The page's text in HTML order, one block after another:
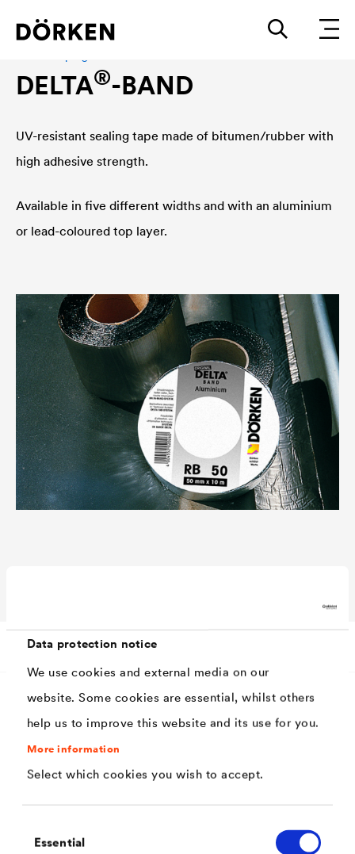
Data protection notice
We use cookies and external media on our
website. Some cookies are essential, whilst others
help us to improve this website and its use for you.
More information
Select which cookies you wish to accept.
Selection
Essential
DELTA®-BAND
UV-resistant sealing tape made of bitumen/rubber with
high adhesive strength.
Available in five different widths and with an aluminium
or lead-coloured top layer.
Application
DELTA® -BAND is suitable for repairs of existing sealings
such as gutters - and to repair small cracks in canvas and
similar things.